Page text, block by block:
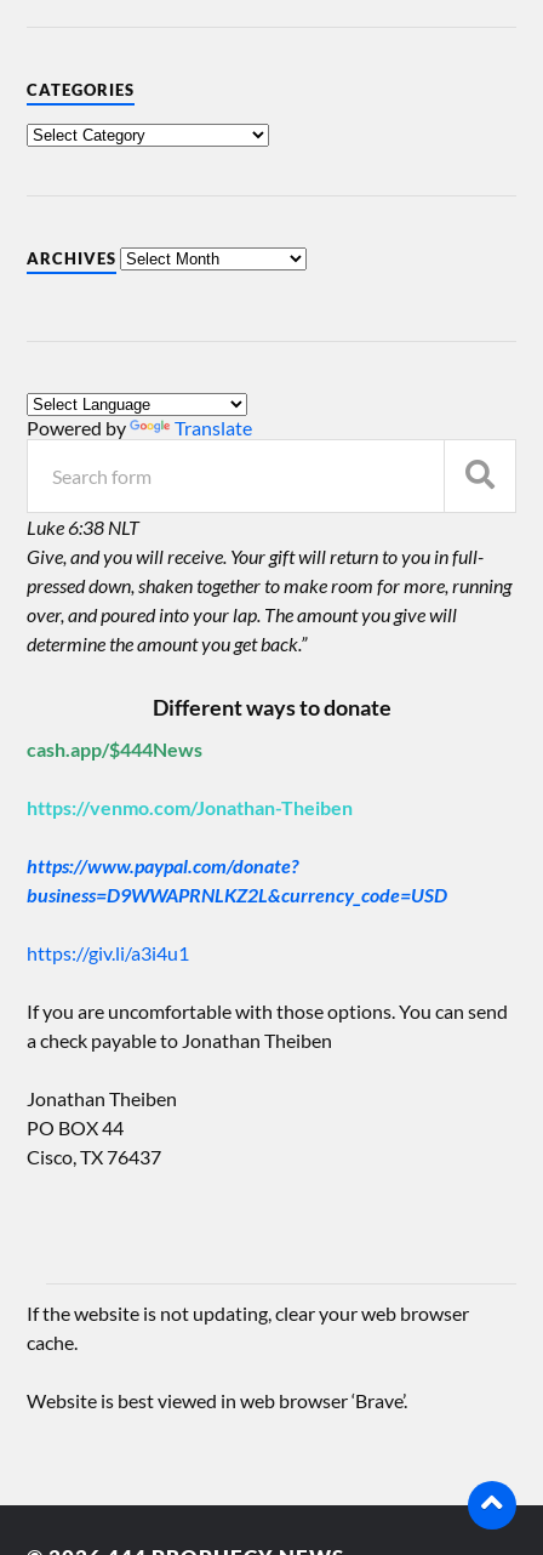
CATEGORIES
ARCHIVES
Powered by Translate
Luke 6:38 NLT
Give, and you will receive. Your gift will return to you in full-
pressed down, shaken together to make room for more, running
over, and poured into your lap. The amount you give will
determine the amount you get back.”
Different ways to donate
cash.app/$444News
https://venmo.com/Jonathan-Theiben
https://www.paypal.com/donate?
business=D9WWAPRNLKZ2L&currency_code=USD
https://giv.li/a3i4u1
If you are uncomfortable with those options. You can send
a check payable to Jonathan Theiben
Jonathan Theiben
PO BOX 44
Cisco, TX 76437
If the website is not updating, clear your web browser
cache.
Website is best viewed in web browser ‘Brave’.